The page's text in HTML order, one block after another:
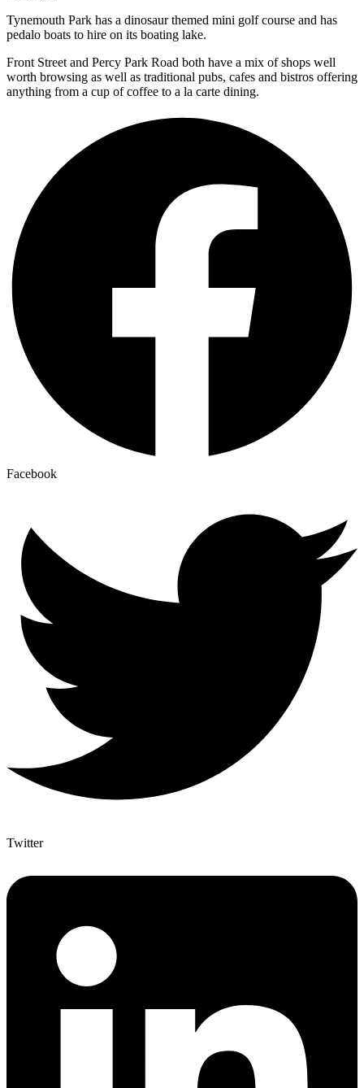
Tynemouth Park has a dinosaur themed mini golf course and has
pedalo boats to hire on its boating lake.
Front Street and Percy Park Road both have a mix of shops well
worth browsing as well as traditional pubs, cafes and bistros offering
anything from a cup of coffee to a la carte dining.
Facebook
Twitter